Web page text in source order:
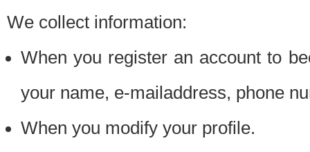
We collect information:
When you register an account to
your name, e-mailaddress, phone
When you modify your profile.